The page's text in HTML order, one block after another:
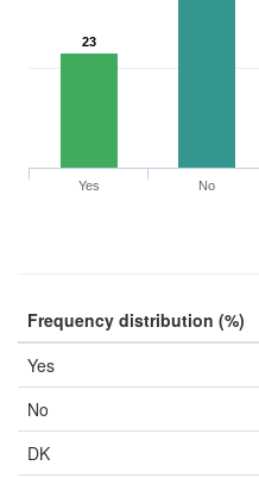
23
Yes No
Frequency distribution (%)
Yes
No
DK